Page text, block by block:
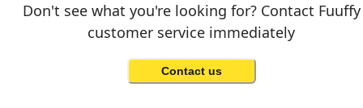
Don't see what you're looking for? Contact Fuuffy
customer service immediately
Contact us